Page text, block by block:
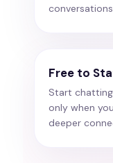
Free to
Start
only when
deeper